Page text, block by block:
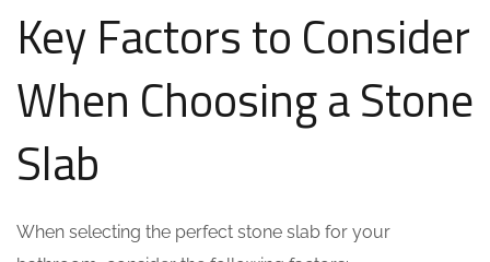
Key Factors to Consider
When Choosing a Stone
Slab
When selecting the perfect stone slab for your